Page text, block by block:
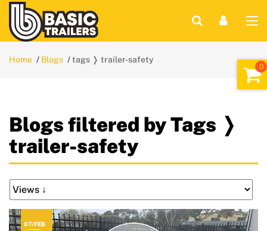
Home Blogs tags ❭ trailer-safety
Blogs filtered by Tags ❭
trailer-safety
07/FEB